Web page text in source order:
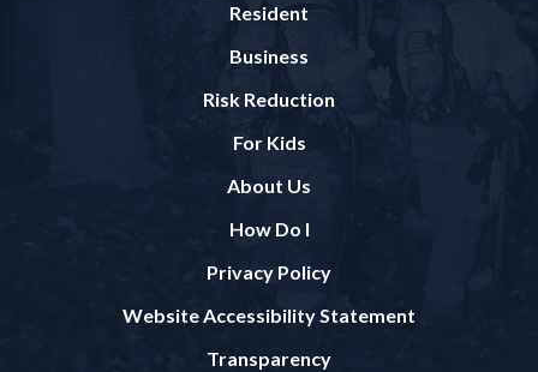
Resident
Business
Risk Reduction
For Kids
About Us
How Do I
Privacy Policy
Website Accessibility Statement
Transparency